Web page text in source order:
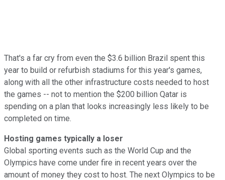
That's a far cry from even the $3.6 billion Brazil spent this
year to build or refurbish stadiums for this year's games,
along with all the other infrastructure costs needed to host
the games -- not to mention the $200 billion Qatar is
spending on a plan that looks increasingly less likely to be
completed on time.
Hosting games typically a loser
Global sporting events such as the World Cup and the
Olympics have come under fire in recent years over the
amount of money they cost to host. The next Olympics to be